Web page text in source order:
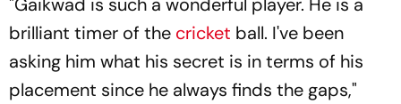
brilliant timer of the cricket ball. I've been
asking him what his secret is in terms of his
placement since he always finds the gaps,"